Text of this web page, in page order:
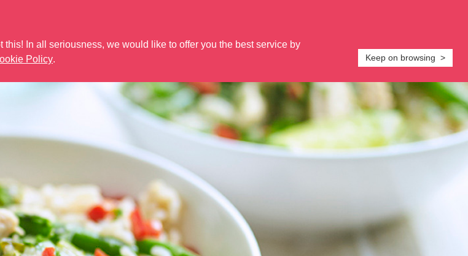
THE NEW RANGE WEIGHT LOSS SUPPORT PLANS & GUIDES RECIPES
In all seriousness, we would like to offer you the best service by
Policy. Keep on browsing >